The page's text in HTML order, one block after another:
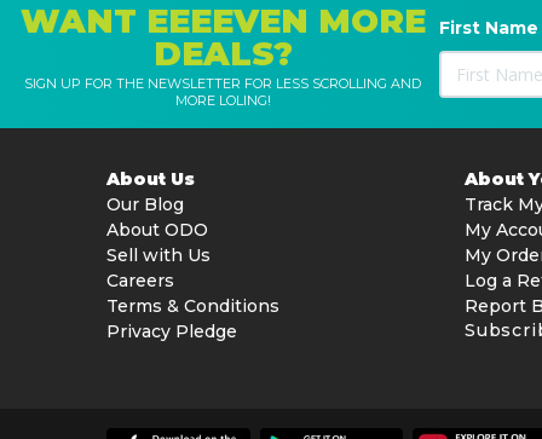
WANT EEEEVEN MORE
DEALS?
SIGN UP FOR THE NEWSLETTER FOR LESS SCROLLING AND
MORE LOLING!
First Name
About Us
Our Blog
About ODO
Sell with Us
Careers
Terms & Conditions
Privacy Pledge
About
Track
My
My
Log a
Report